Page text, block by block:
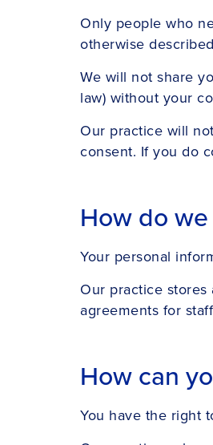
Only people who
otherwise
We will not share
law) without your
Our practice will
consent. If you do
How do
Your personal
Our practice
agreements for
How can
You have the right